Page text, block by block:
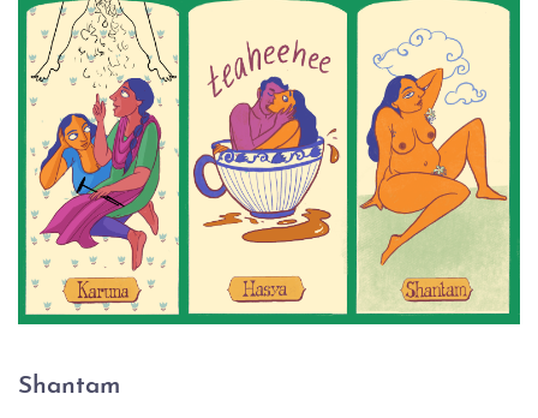
Shantam